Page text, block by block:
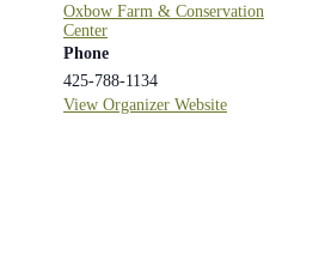
Oxbow Farm & Conservation
Center
Phone
425-788-1134
View Organizer Website